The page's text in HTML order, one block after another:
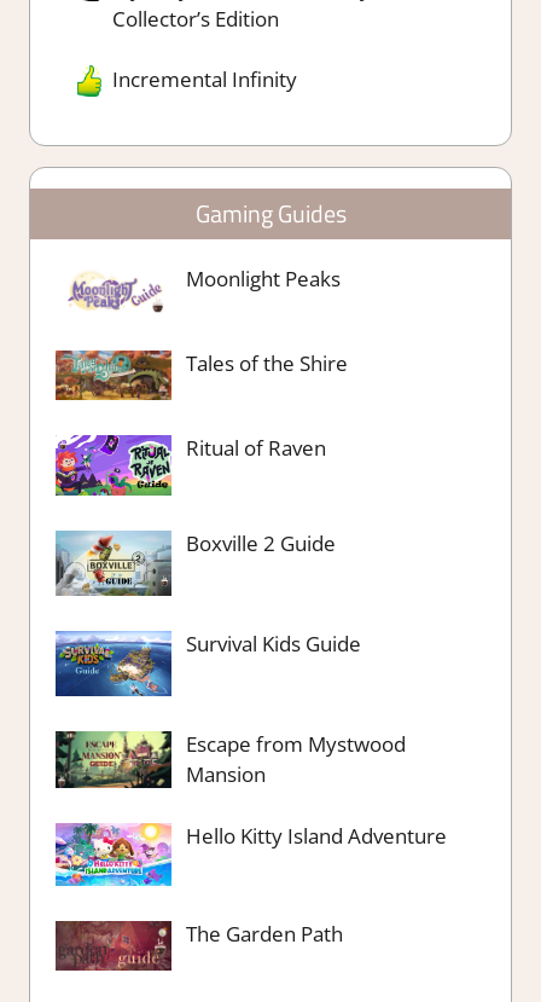
Collector’s Edition
Incremental Infinity
Gaming Guides
Moonlight Peaks
Tales of the Shire
Ritual of Raven
Boxville 2 Guide
Survival Kids Guide
Escape from Mystwood
Mansion
Hello Kitty Island Adventure
The Garden Path